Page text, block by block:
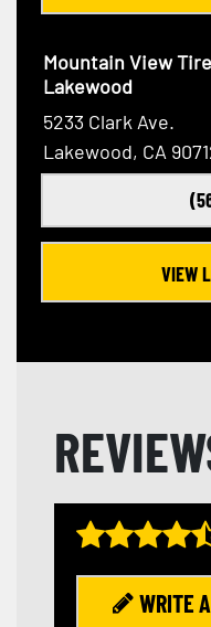
Mountain View
Lakewood
5233 Clark Ave.
Lakewood, CA
VIEW
WRITE